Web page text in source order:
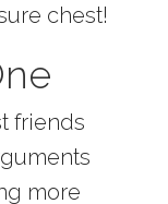
chest!
friends
more